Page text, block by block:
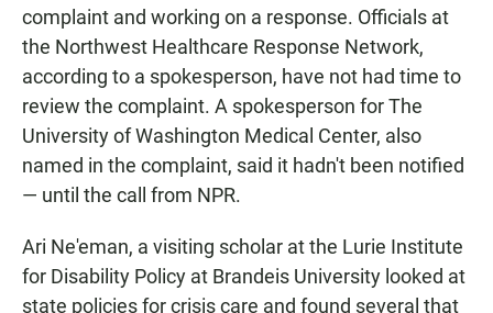
complaint and working on a response. Officials at
the Northwest Healthcare Response Network,
according to a spokesperson, have not had time to
review the complaint. A spokesperson for The
University of Washington Medical Center, also
named in the complaint, said it hadn't been notified
— until the call from NPR.
Ari Ne'eman, a visiting scholar at the Lurie Institute
for Disability Policy at Brandeis University looked at
state policies for crisis care and found several that